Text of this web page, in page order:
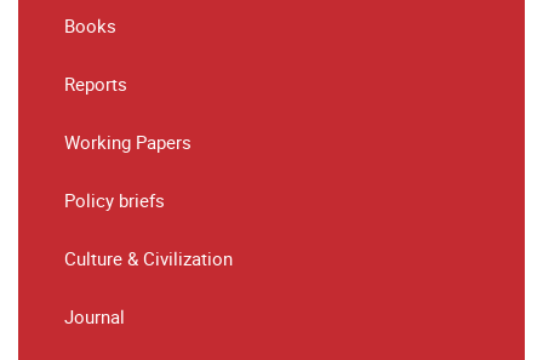
Books
Reports
Working Papers
Policy briefs
Culture & Civilization
Journal